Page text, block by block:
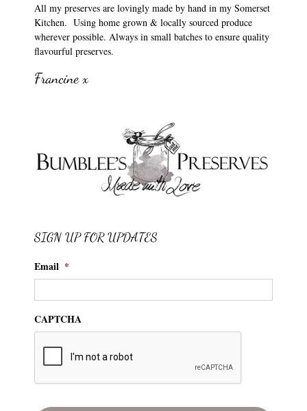
All my preserves are lovingly made by hand in my Somerset
Kitchen. Using home grown & locally sourced produce
wherever possible. Always in small batches to ensure quality
flavourful preserves.
Francine x
SIGN UP FOR UPDATES
Email *
CAPTCHA